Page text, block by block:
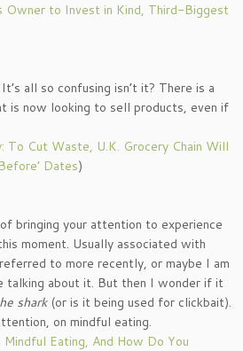
Owner to Invest in Kind, Third-Biggest
It’s all so confusing isn’t it? There is a
is now looking to sell products, even if
To Cut Waste, U.K. Grocery Chain Will
Dates)
bringing your attention to experience
moment. Usually associated with
to more recently, or maybe I am
talking about it. But then I wonder if it
shark(or is it being used for clickbait).
on mindful eating.
Eating, And How Do You